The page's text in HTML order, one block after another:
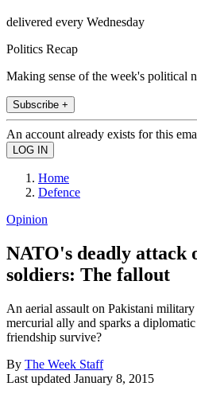
delivered every Wednesday
Politics Recap
Making sense of the week's political
Subscribe +
An account already exists for this
Home
Defence
Opinion
NATO's deadly attack
soldiers: The fallout
An aerial assault on Pakistani
mercurial ally and sparks a
friendship survive?
By The Week Staff
Last updated January 8, 2015